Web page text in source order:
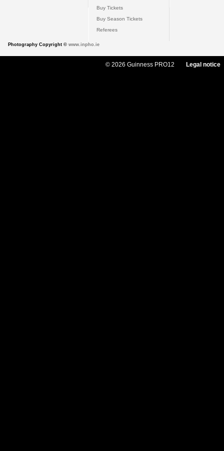
Buy Tickets
Buy Season Tickets
Referees
Photography Copyright © www.inpho.ie
© 2026 Guinness PRO12 Legal notice